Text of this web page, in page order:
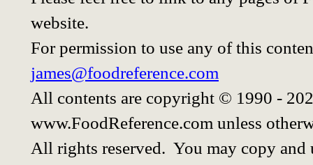
website.
For permission to use any of this
james@foodreference.com
All contents are copyright © 1990 -
www.FoodReference.com unless
All rights reserved. You may copy